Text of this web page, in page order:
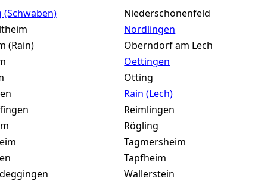
(Rain)
Niederschönenfeld
Nördlingen
Oberndorf am Lech
Oettingen
Otting
Rain (Lech)
Reimlingen
Rögling
Tagmersheim
Tapfheim
Wallerstein